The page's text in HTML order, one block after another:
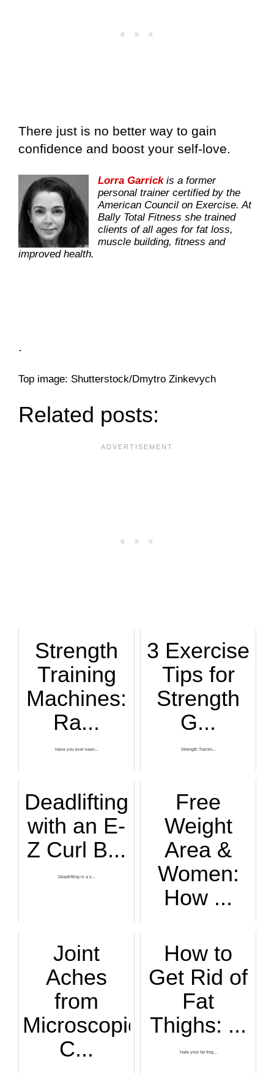
There just is no better way to gain
confidence and boost your self-love.
Lorra Garrickis a former
personal trainer certified by the
American Council on Exercise. At
Bally Total Fitness she trained
clients of all ages for fat loss,
muscle building, fitness and
improved health.
.
Top image: Shutterstock/Dmytro Zinkevych
Related posts:
Strength
Training
Machines:
Ra...
Have you ever seen...
3 Exercise
Tips for
Strength
G...
Strength Trainin...
Deadlifting
with an E-
Z Curl B...
Deadlifting is a s...
Free
Weight
Area &
Women:
How ...
Joint
Aches
from
Microscopic
C...
How to
Get Rid of
Fat
Thighs: ...
Hate your fat thig...